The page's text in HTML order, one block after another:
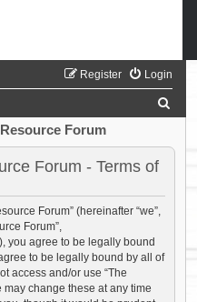
Login
Register
a
Forum
Forum - Terms of
Forum” (hereinafter “we”,
Forum”,
you agree to be legally bound
to be legally bound by all of
access and/or use “The
may change these at any time